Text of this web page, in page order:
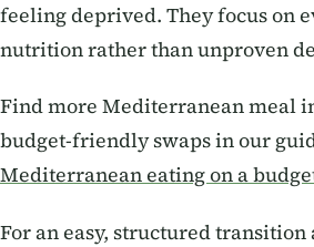
feeling deprived. They focus on
nutrition rather than unproven
Find more Mediterranean meal
budget-friendly swaps in our
Mediterranean eating on a
For an easy, structured